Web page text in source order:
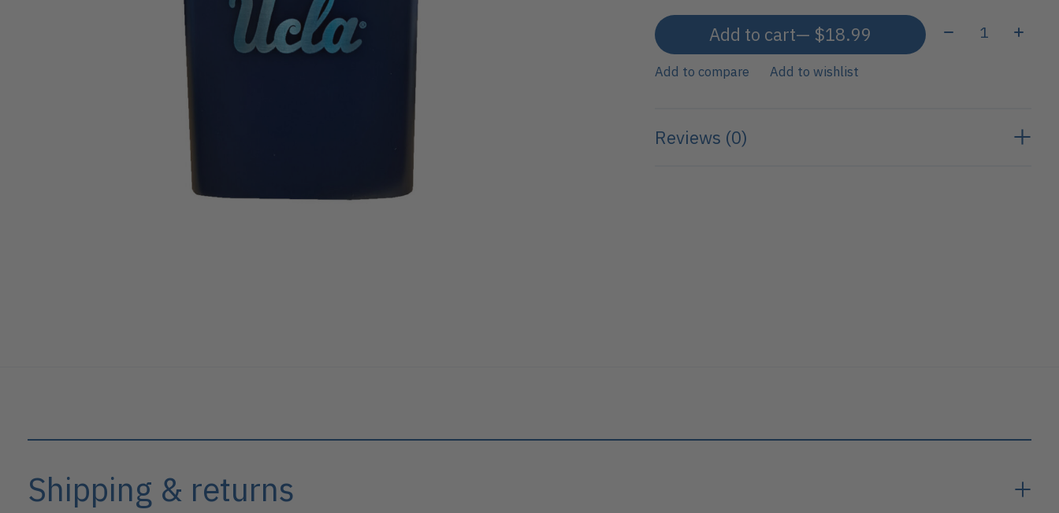
Add to cart — $18.99 Quantity:
Add to compare Add to wishlist
Reviews (0)
Shipping & returns